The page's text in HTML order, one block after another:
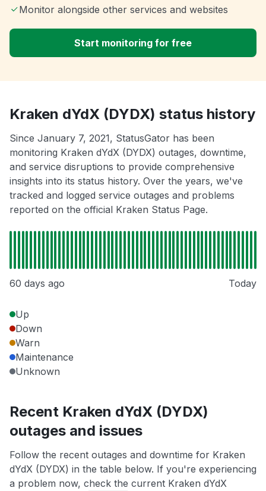
Monitor alongside other services and websites
Start monitoring for free
Kraken dYdX (DYDX) status history
Since January 7, 2021, StatusGator has been
monitoring Kraken dYdX (DYDX) outages, downtime,
and service disruptions to provide comprehensive
insights into its status history. Over the years, we've
tracked and logged service outages and problems
reported on the official Kraken Status Page.
60 days ago Today
Up
Down
Warn
Maintenance
Unknown
Recent Kraken dYdX (DYDX)
outages and issues
Follow the recent outages and downtime for Kraken
dYdX (DYDX) in the table below. If you're experiencing
a problem now, check the current Kraken dYdX